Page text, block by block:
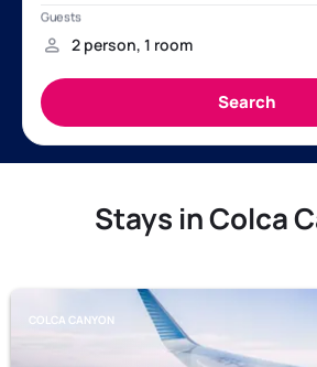
Stays in Colca
COLCA CANYON